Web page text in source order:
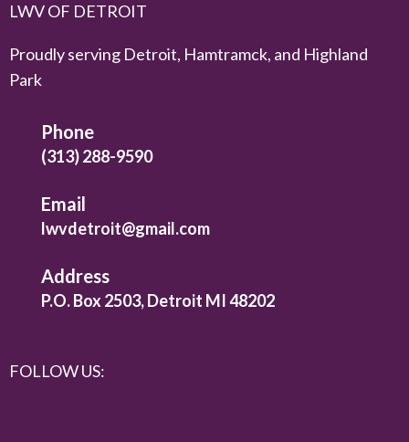
LWV OF DETROIT
Proudly serving Detroit, Hamtramck, and Highland
Park
Phone
(313) 288-9590
Email
lwvdetroit@gmail.com
Address
P.O. Box 2503, Detroit MI 48202
FOLLOW US: